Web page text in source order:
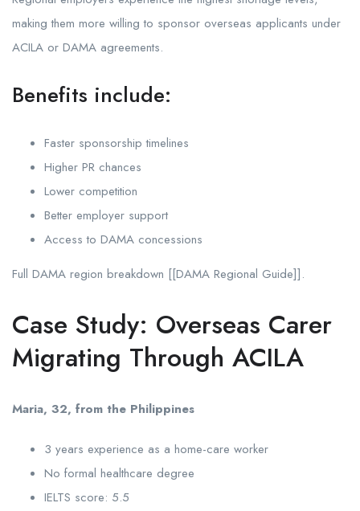
making them more willing to sponsor overseas applicants under
ACILA or DAMA agreements.
Benefits include:
Faster sponsorship timelines
Higher PR chances
Lower competition
Better employer support
Access to DAMA concessions
Full DAMA region breakdown [[DAMA Regional Guide]].
Case Study: Overseas Carer
Migrating Through ACILA
Maria, 32, from the Philippines
3 years experience as a home-care worker
No formal healthcare degree
IELTS score: 5.5